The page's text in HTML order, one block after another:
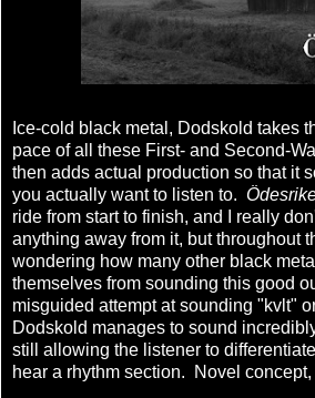
Ice-cold black metal, Dodskold takes
pace of all these First- and Second-
then adds actual production so that it
you actually want to listen to.
ride from start to finish, and I really
anything away from it, but throughout
wondering how many other black
themselves from sounding this good
misguided attempt at sounding "kvlt"
Dodskold manages to sound
still allowing the listener to
hear a rhythm section. Novel